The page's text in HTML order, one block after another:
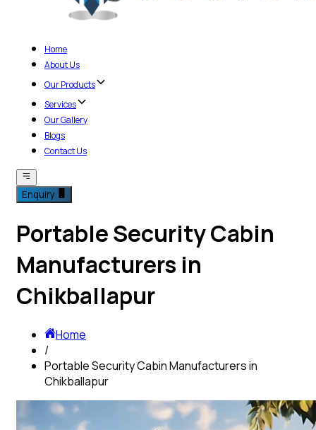
Home
About Us
Our Products
Services
Our Gallery
Blogs
Contact Us
Enquiry
Portable Security Cabin
Manufacturers in
Chikballapur
Home
/
Portable Security Cabin Manufacturers in
Chikballapur